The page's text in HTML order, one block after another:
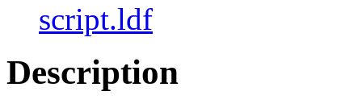
script.ldf
Description